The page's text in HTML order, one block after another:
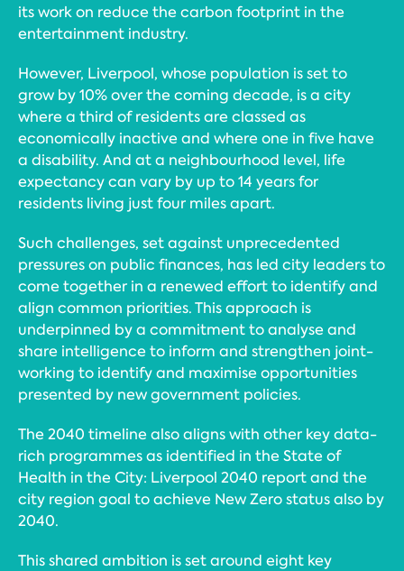
its work on reduce the carbon footprint in the
entertainment industry.
However, Liverpool, whose population is set to
grow by 10% over the coming decade, is a city
where a third of residents are classed as
economically inactive and where one in five have
a disability. And at a neighbourhood level, life
expectancy can vary by up to 14 years for
residents living just four miles apart.
Such challenges, set against unprecedented
pressures on public finances, has led city leaders to
come together in a renewed effort to identify and
align common priorities. This approach is
underpinned by a commitment to analyse and
share intelligence to inform and strengthen joint-
working to identify and maximise opportunities
presented by new government policies.
The 2040 timeline also aligns with other key data-
rich programmes as identified in the State of
Health in the City: Liverpool 2040 report and the
city region goal to achieve New Zero status also by
2040.
This shared ambition is set around eight key